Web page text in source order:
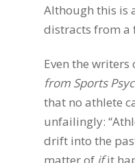
Although this is
distracts from a
Even the writers
from Sports
that no athlete
unfailingly:
drift into the
matter of ifit